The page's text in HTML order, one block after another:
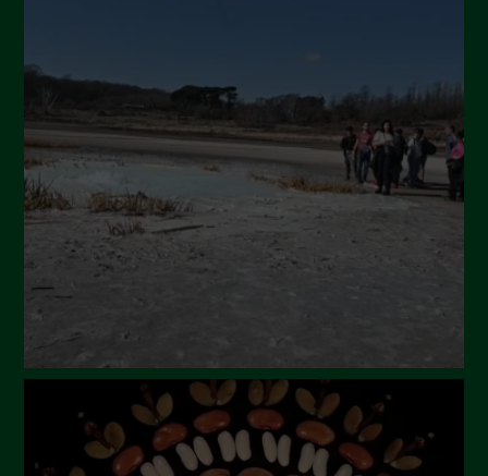
Settembre 2024
Luglio 2024
Maggio 2024
Aprile 2024
Marzo 2024
Febbraio 2024
Ottobre 2023
Settembre 2023